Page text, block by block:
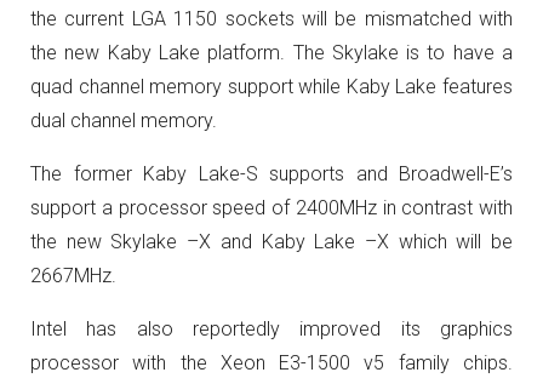
the current LGA 1150 sockets will be mismatched with
the new Kaby Lake platform. The Skylake is to have a
quad channel memory support while Kaby Lake features
dual channel memory.
The former Kaby Lake-S supports and Broadwell-E’s
support a processor speed of 2400MHz in contrast with
the new Skylake –X and Kaby Lake –X which will be
2667MHz.
Intel has also reportedly improved its graphics
processor with the Xeon E3-1500 v5 family chips.